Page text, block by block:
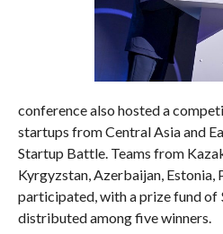
conference also hosted a
startups from Central Asia and
Startup Battle. Teams from
Kyrgyzstan, Azerbaijan, Estonia,
participated, with a prize fund of
distributed among five winners.